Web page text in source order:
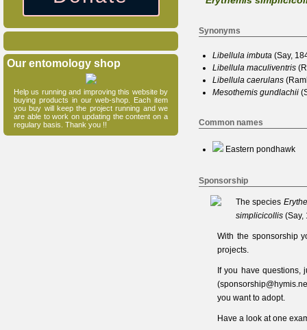
Synonyms
Libellula imbuta (Say,
Libellula maculiventris
Libellula caerulans
Mesothemis gundlachii
Common names
Eastern pondhawk
Sponsorship
The species
simplicicollis (Say,
With the sponsorship
projects.
If you have
(
you want to adopt.
Have a look at one
Our entomology shop
Help us running and improving this website by
buying products in our web-shop. Each item
you buy will keep the project running and we
are able to work on updating the content on a
regulary basis. Thank you !!